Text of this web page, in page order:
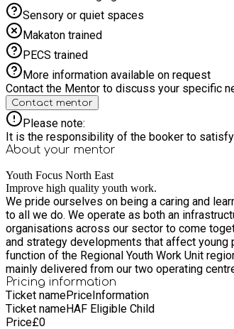
Sensory or quiet spaces
Makaton trained
PECS trained
More information available on request
Contact the Mentor to discuss your specific
Contact mentor
Please note:
It is the responsibility of the booker to
About your mentor
Youth Focus North East
Improve high quality youth work.
We pride ourselves on being a caring and
to all we do. We operate as both an infrastructure support body and a direct deliverer of services to young people and communities. Through our infrastructure support we enable
organisations across our sector to come
and strategy developments that affect
function of the Regional Youth Work Unit
mainly delivered from our two operating
improve community cohesion. Co-production is at the heart of our practice as a youth work organisation. We understand there is no ‘one catch all’ approach and that young people have to be
provided with a variety of opportunities
rather than the problem. Having our foundations firmly rooted in youth work practice via our direct delivery ensures we remain connected to the young people and organisations we serve
through our role as an infrastructure support
Pricing information
Ticket namePriceInformation
Ticket nameHAF Eligible Child
Price£0